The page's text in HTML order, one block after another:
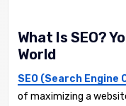
What Is SEO?
World
SEO (Search
of maximizing a